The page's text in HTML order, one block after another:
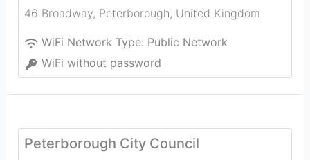
46 Broadway, Peterborough, United Kingdom
WiFi Network Type: Public Network
WiFi without password
Peterborough City Council